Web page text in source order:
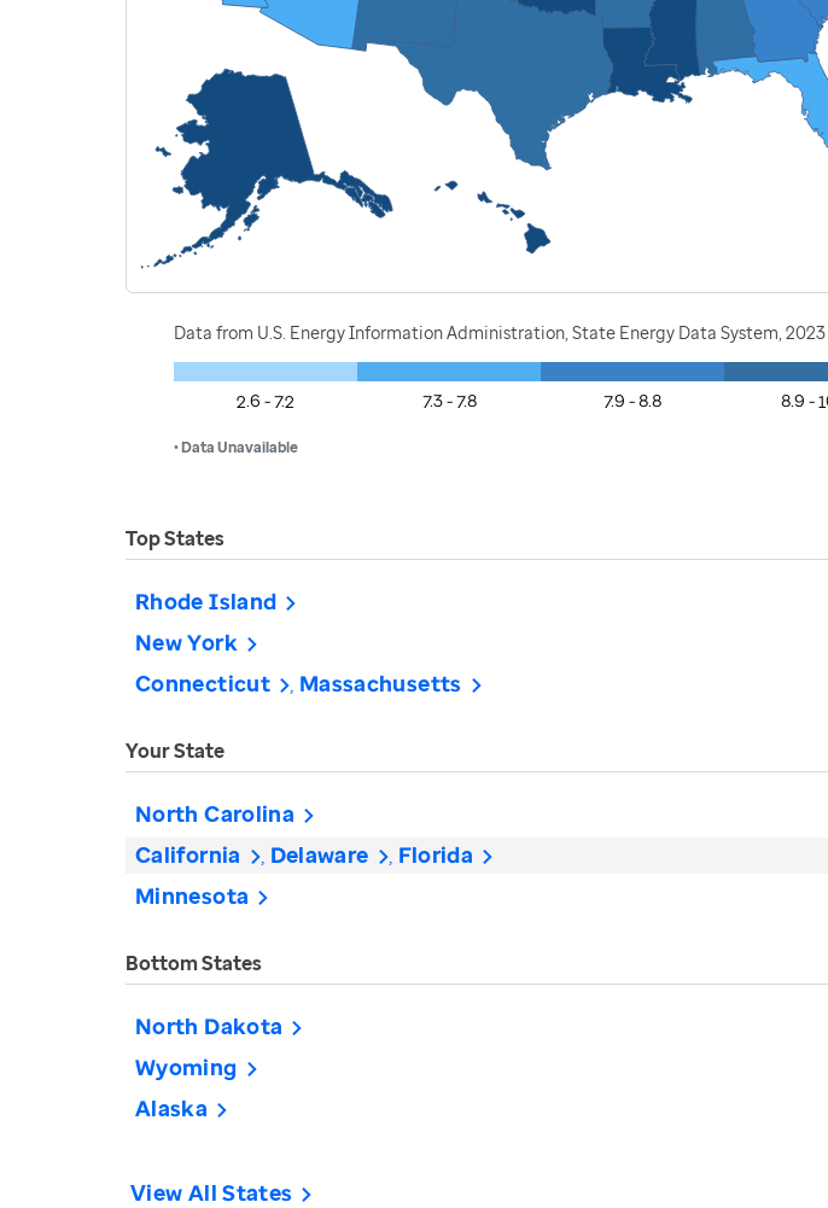
Data from U.S. Energy Information Administration, State Energy Data System, 2023
2.6 - 7.2 7.3 - 7.8 7.9 - 8.8 8.9 -
• Data Unavailable
Top States
Rhode Island
New York
Connecticut Massachusetts
Your State
North Carolina
California Delaware Florida
Minnesota
Bottom States
North Dakota
Wyoming
Alaska
View All States